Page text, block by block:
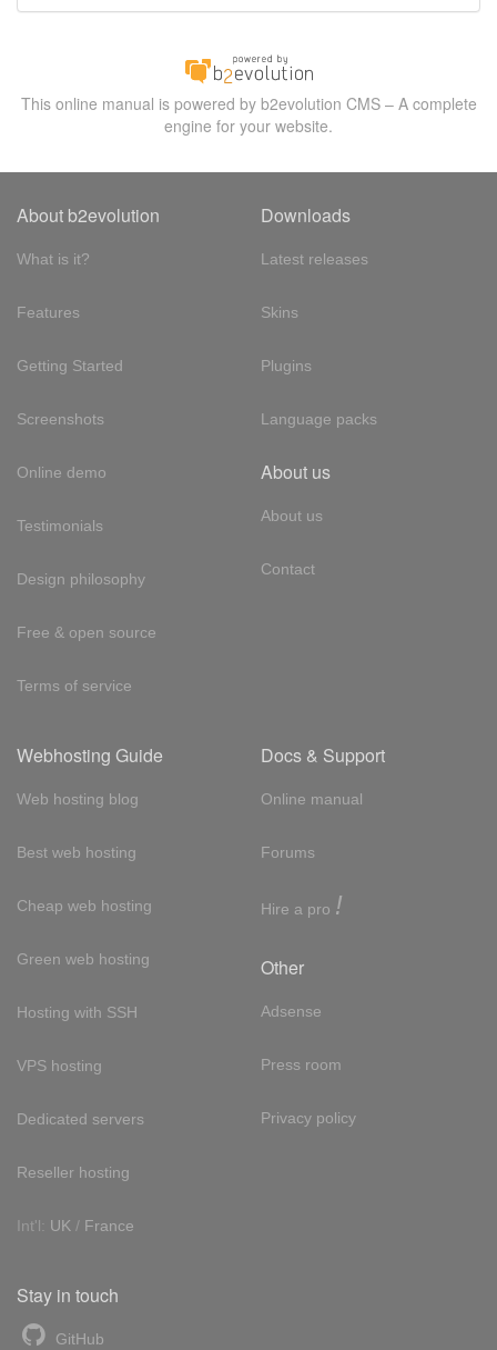
This online manual is powered by b2evolution CMS – A complete
engine for your website.
About b2evolution
What is it?
Features
Getting Started
Screenshots
Online demo
Testimonials
Design philosophy
Free & open source
Terms of service
Downloads
Latest releases
Skins
Plugins
Language packs
About us
About us
Contact
Webhosting Guide
Web hosting blog
Best web hosting
Cheap web hosting
Green web hosting
Hosting with SSH
VPS hosting
Dedicated servers
Reseller hosting
Int'l: UK / France
Docs & Support
Online manual
Forums
Hire a pro !
Other
Adsense
Press room
Privacy policy
Stay in touch
GitHub